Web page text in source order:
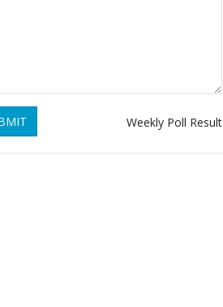
Weekly Poll Result